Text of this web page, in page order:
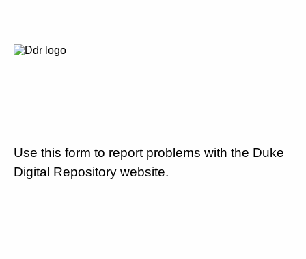
Use this form to report problems with the Duke
Digital Repository website.